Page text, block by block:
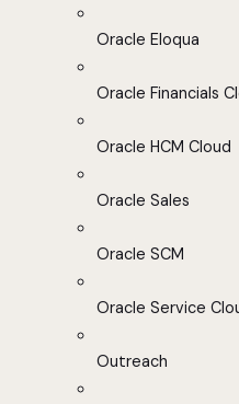
Oracle Eloqua
Oracle Financials
Oracle HCM Cloud
Oracle Sales
Oracle SCM
Oracle Service
Outreach